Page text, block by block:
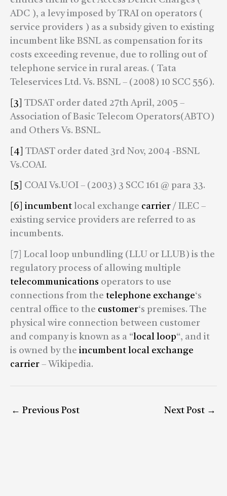
ADC ), a levy imposed by TRAI on operators (
service providers ) as a subsidy given to existing
incumbent like BSNL as compensation for its
costs exceeding revenue, due to rolling out of
telephone service in rural areas. ( Tata
Teleservices Ltd. Vs. BSNL – (2008) 10 SCC 556).
[3]
TDSAT order dated 27th April, 2005 –
Association of Basic Telecom Operators(ABTO)
and Others Vs. BSNL.
[4]
TDAST order dated 3rd Nov, 2004 -BSNL
Vs.COAI.
[5] COAI Vs.UOI – (2003) 3 SCC 161 @ para 33.
[6] incumbent local exchange carrier / ILEC –
existing service providers are referred to as
incumbents.
[7] Local loop unbundling (LLU or LLUB) is the
regulatory process of allowing multiple
telecommunications operators to use
connections from the telephone exchange‘s
central office to the customer‘s premises. The
physical wire connection between customer
and company is known as a “local loop“, and it
is owned by theincumbent local exchange
carrier – Wikipedia.
← Previous Post Next Post →